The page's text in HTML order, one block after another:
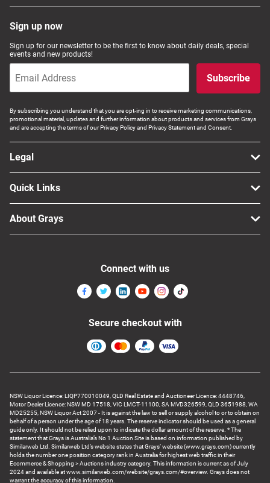
Sign up now
Sign up for our newsletter to be the first to know about daily deals, special
events and new products!
Subscribe
By subscribing you understand that you are opt-ing in to receive marketing communications,
promotional material, updates and further information about products and services from Grays
and are accepting the terms of our Privacy Policy and Privacy Statement and Consent.
Legal
Quick Links
About Grays
NSW Liquor Licence: LIQP770010049, QLD Real Estate and Auctioneer Licence: 4448746,
Motor Dealer Licence: NSW MD 17518, VIC LMCT-11100, SA MVD326599, QLD 3651988, WA
MD25255, NSW Liquor Act 2007 - It is against the law to sell or supply alcohol to or to obtain on
behalf of a person under the age of 18 years. The reserve indicator should be used as a general
guide only. It should not be relied upon to indicate the dollar amount of the reserve. * The
statement that Grays is Australia’s No 1 Auction Site is based on information published by
Similarweb Ltd. Similarweb Ltd’s website states that Grays’ website (www.grays.com) currently
holds the number one position category rank in Australia for highest web traffic in their
Ecommerce & Shopping > Auctions industry category. This information is current as of July
2024 and available at www.similarweb.com/website/grays.com/#overview. Grays does not
warrant the accuracy of this information.
Connect with us
Secure checkout with